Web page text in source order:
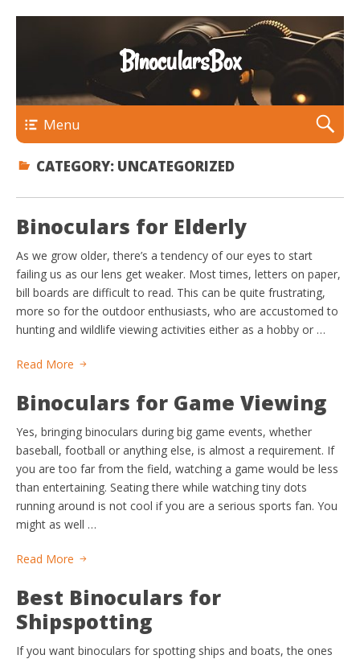
BinocularsBox
Menu
CATEGORY: UNCATEGORIZED
Binoculars for Elderly
As we grow older, there’s a tendency of our eyes to start
failing us as our lens get weaker. Most times, letters on paper,
bill boards are difficult to read. This can be quite frustrating,
more so for the outdoor enthusiasts, who are accustomed to
hunting and wildlife viewing activities either as a hobby or …
Read More
Binoculars for Game Viewing
Yes, bringing binoculars during big game events, whether
baseball, football or anything else, is almost a requirement. If
you are too far from the field, watching a game would be less
than entertaining. Seating there while watching tiny dots
running around is not cool if you are a serious sports fan. You
might as well …
Read More
Best Binoculars for
Shipspotting
If you want binoculars for spotting ships and boats, the ones